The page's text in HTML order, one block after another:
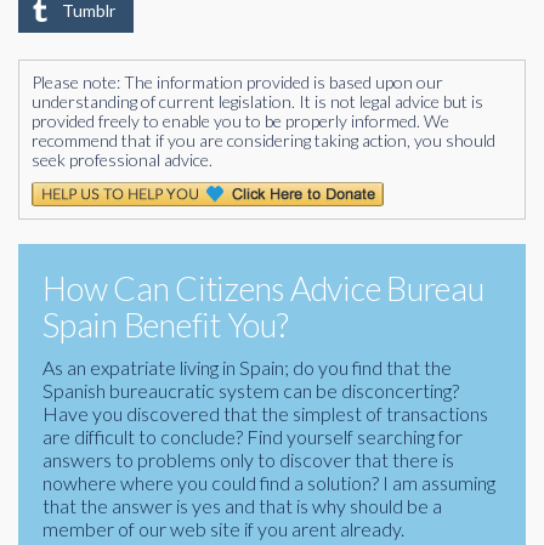
Tumblr
Please note: The information provided is based upon our
understanding of current legislation. It is not legal advice but is
provided freely to enable you to be properly informed. We
recommend that if you are considering taking action, you should
seek professional advice.
How Can Citizens Advice Bureau
Spain Benefit You?
As an expatriate living in Spain; do you find that the
Spanish bureaucratic system can be disconcerting?
Have you discovered that the simplest of transactions
are difficult to conclude? Find yourself searching for
answers to problems only to discover that there is
nowhere where you could find a solution? I am assuming
that the answer is yes and that is why should be a
member of our web site if you arent already.